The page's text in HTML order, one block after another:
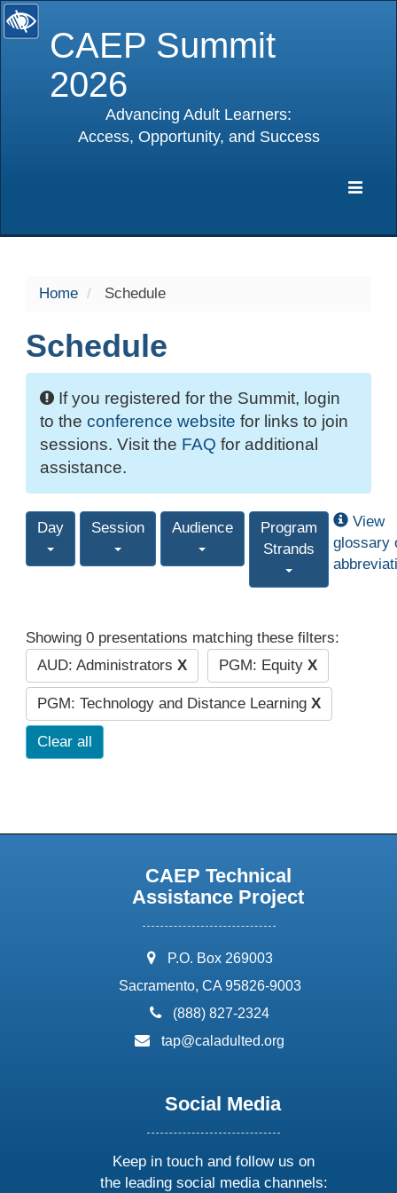
CAEP Summit
2026
Advancing Adult Learners:
Access, Opportunity, and Success
Home Schedule
Schedule
If you registered for the Summit, login
to the conference website for links to join
sessions. Visit the FAQ for additional
assistance.
Day Session Audience
Program
Strands
View
glossary
Showing 0 presentations matching these filters:
AUD: Administrators X PGM: Equity X
PGM: Technology and Distance Learning X
Clear all
CAEP Technical
Assistance Project
address:
P.O. Box 269003
Sacramento, CA 95826-9003
phone:
(888) 827-2324
email:
tap@caladulted.org
Social Media
Keep in touch and follow us on
the leading social media channels: